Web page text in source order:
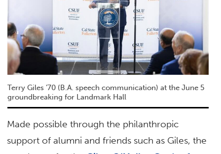
Terry Giles ’70 (B.A. speech communication) at the June 5
groundbreaking for Landmark Hall
Made possible through the philanthropic
support of alumni and friends such as Giles, the